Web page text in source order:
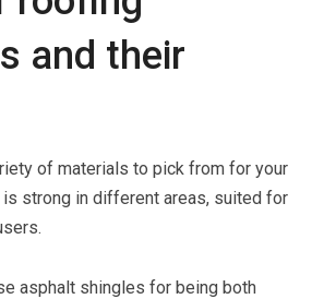
and their
of materials to pick from for your
strong in different areas, suited for
asphalt shingles for being both